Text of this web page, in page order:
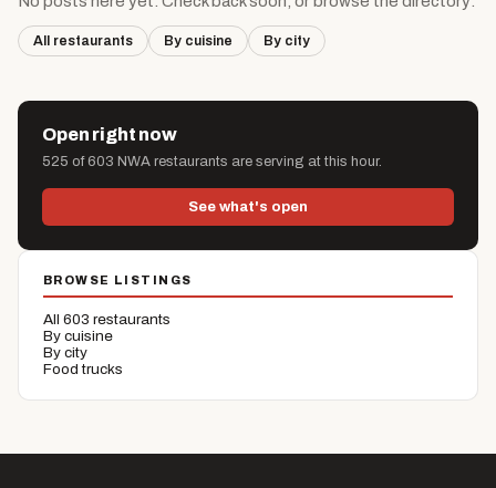
All restaurants By cuisine By city
Open right now
525 of 603 NWA restaurants are serving at this hour.
See what's open
BROWSE LISTINGS
All 603 restaurants
By cuisine
By city
Food trucks